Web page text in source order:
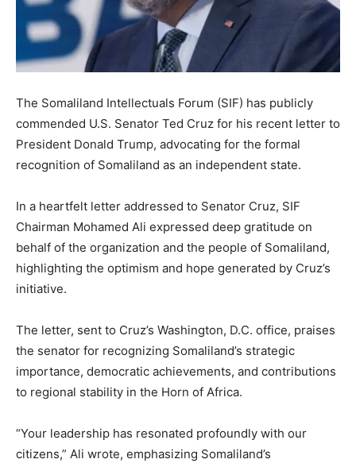
The Somaliland Intellectuals Forum (SIF) has publicly
commended U.S. Senator Ted Cruz for his recent letter to
President Donald Trump, advocating for the formal
recognition of Somaliland as an independent state.
In a heartfelt letter addressed to Senator Cruz, SIF
Chairman Mohamed Ali expressed deep gratitude on
behalf of the organization and the people of Somaliland,
highlighting the optimism and hope generated by Cruz’s
initiative.
The letter, sent to Cruz’s Washington, D.C. office, praises
the senator for recognizing Somaliland’s strategic
importance, democratic achievements, and contributions
to regional stability in the Horn of Africa.
“Your leadership has resonated profoundly with our
citizens,” Ali wrote, emphasizing Somaliland’s